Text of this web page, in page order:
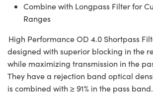
Combine with Longpass Filter for
Ranges
High Performance OD 4.0 Shortpass
designed with superior blocking in the
while maximizing transmission in the
They have a rejection band optical
is combined with ≥ 91% in the pass